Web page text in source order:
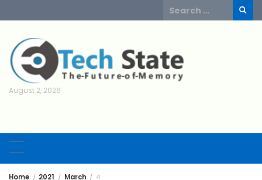
to
Search
for:
August 2, 2026
Home 2021 March 4